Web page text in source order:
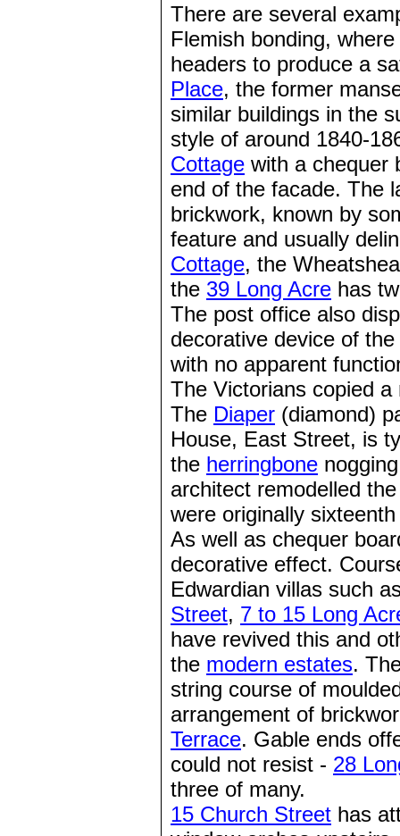
There are several
Flemish bonding,
headers to produce a
Place, the former
similar buildings in the
style of around 1840-
Cottage with a chequer
end of the facade. The
brickwork, known by
feature and usually
Cottage, the
the 39 Long Acre has
The post office also
decorative device of
with no apparent
The Victorians copied
The Diaper (diamond)
House, East Street, is
the herringbone
architect remodelled
were originally
As well as chequer
decorative effect.
Edwardian villas such
Street, 7 to 15 Long
have revived this and
the modern estates.
string course of
arrangement of
Terrace. Gable ends
could not resist - 28
three of many.
15 Church Street has